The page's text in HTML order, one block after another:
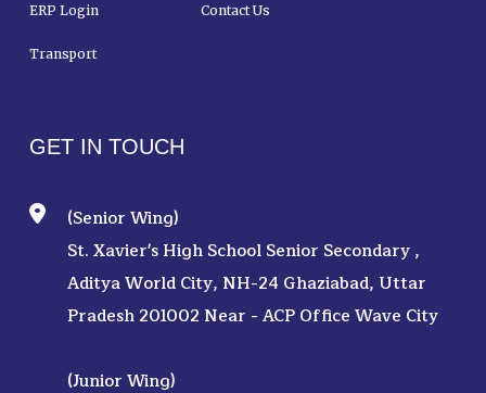
ERP Login Contact Us
Transport
GET IN TOUCH
(Senior Wing)
St. Xavier's High School Senior Secondary ,
Aditya World City, NH-24 Ghaziabad, Uttar
Pradesh 201002 Near - ACP Office Wave City
(Junior Wing)